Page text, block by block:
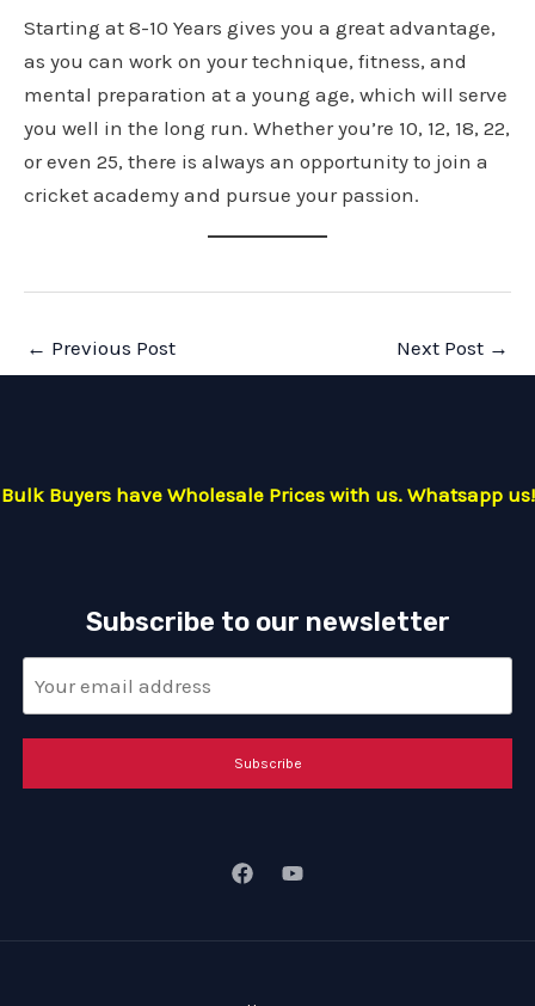
Starting at 8-10 Years gives you a great advantage,
as you can work on your technique, fitness, and
mental preparation at a young age, which will serve
you well in the long run. Whether you’re 10, 12, 18, 22,
or even 25, there is always an opportunity to join a
cricket academy and pursue your passion.
Post
navigation
← Previous Post Next Post →
Bulk Buyers have Wholesale Prices with us. Whatsapp us!
Subscribe to our newsletter
Subscribe